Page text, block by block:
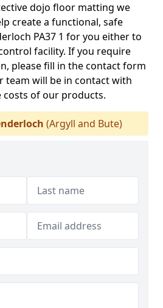
dojo floor matting we
create a functional, safe
PA37 1 for you either to
facility. If you require
please fill in the contact form
team will be in contact with
of our products.
(Argyll and Bute)